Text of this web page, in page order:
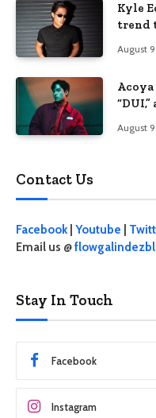
Kyle
trend
August
August
Contact Us
Facebook| Youtube
Email us @
Stay In Touch
Facebook
Instagram